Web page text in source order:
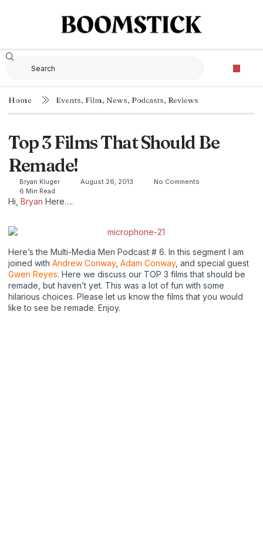
Home Events, Film, News, Podcasts, Reviews
Top 3 Films That Should Be
Remade!
Bryan Kluger August 26, 2013
No Comments
6 Min Read
Hi, Bryan Here….
Here’s the Multi-Media Men Podcast # 6. In this segment I am
joined with Andrew Conway, Adam Conway, and special guest
Gwen Reyes. Here we discuss our TOP 3 films that should be
remade, but haven’t yet. This was a lot of fun with some
hilarious choices. Please let us know the films that you would
like to see be remade. Enjoy.